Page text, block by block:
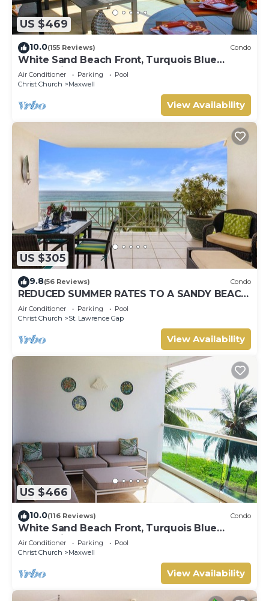
US $469
10.0(155 Reviews) Condo
White Sand Beach Front, Turquois Blue
Ocean View, Pools, Hot tub, Guarded,5 star
Air Conditioner Parking
Pool
Christ Church
Maxwell
View Availability
US $305
9.8(56 Reviews) Condo
REDUCED SUMMER RATES TO A SANDY BEACH
AND SWAYING PALMS!
Air Conditioner Parking
Pool
Christ Church
St. Lawrence Gap
View Availability
US $466
10.0(116 Reviews) Condo
White Sand Beach Front, Turquois Blue
Ocean View, Pools, Hot tub, Guarded,5 star
Air Conditioner Parking
Pool
Christ Church
Maxwell
View Availability